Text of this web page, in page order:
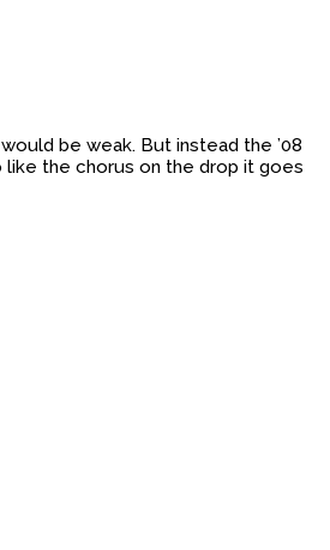
be weak. But instead the ’08
like the chorus on the drop it goes